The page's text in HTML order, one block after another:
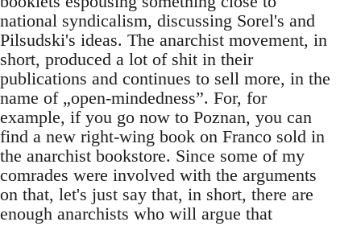
national syndicalism, discussing Sorel's and
Pilsudski's ideas. The anarchist movement, in
short, produced a lot of shit in their
publications and continues to sell more, in the
name of „open-mindedness”. For, for
example, if you go now to Poznan, you can
find a new right-wing book on Franco sold in
the anarchist bookstore. Since some of my
comrades were involved with the arguments
on that, let's just say that, in short, there are
enough anarchists who will argue that